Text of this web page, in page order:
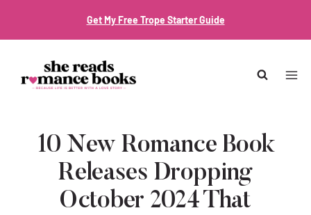
Get My Free Trope Starter Guide
10 New Romance Book
Releases Dropping
October 2024 That